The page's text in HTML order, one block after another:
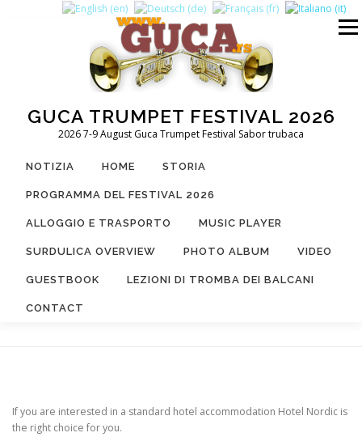
GUCA TRUMPET FESTIVAL 2026
2026 7-9 August Guca Trumpet Festival Sabor trubaca
Menu
NOTIZIA HOME STORIA
PROGRAMMA DEL FESTIVAL 2026
ALLOGGIO E TRASPORTO MUSIC PLAYER
SURDULICA OVERVIEW PHOTO ALBUM VIDEO
GUESTBOOK LEZIONI DI TROMBA DEI BALCANI
CONTACT
If you are interested in a standard hotel accommodation Hotel Nordic is
the right choice for you.